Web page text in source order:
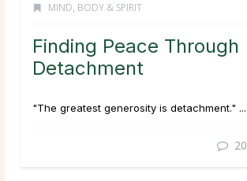
MIND, BODY & SPIRIT
Finding Peace Through
Detachment
"The greatest generosity is detachment." ...
20